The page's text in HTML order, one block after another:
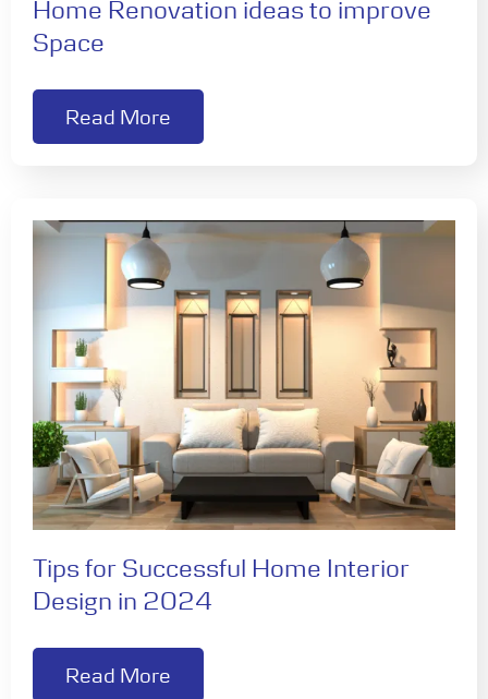
Home Renovation ideas to improve
Space
Read More
Tips for Successful Home Interior
Design in 2024
Read More